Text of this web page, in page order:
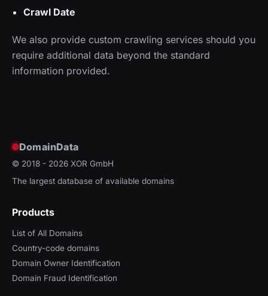
Crawl Date
We also provide custom crawling services should you
require additional data beyond the standard
information provided.
DomainData
© 2018 - 2026 XOR GmbH
The largest database of available domains
Products
List of All Domains
Country-code domains
Domain Owner Identification
Domain Fraud Identification